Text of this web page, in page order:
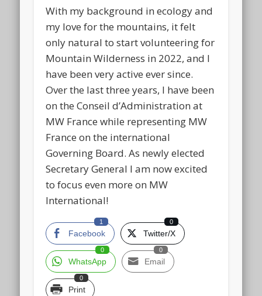
With my background in ecology and
my love for the mountains, it felt
only natural to start volunteering for
Mountain Wilderness in 2022, and I
have been very active ever since.
Over the last three years, I have been
on the Conseil d’Administration at
MW France while representing MW
France on the international
Governing Board. As newly elected
Secretary General I am now excited
to focus even more on MW
International!
Facebook
1
Twitter/X
0
WhatsApp
0
Email
0
Print
0